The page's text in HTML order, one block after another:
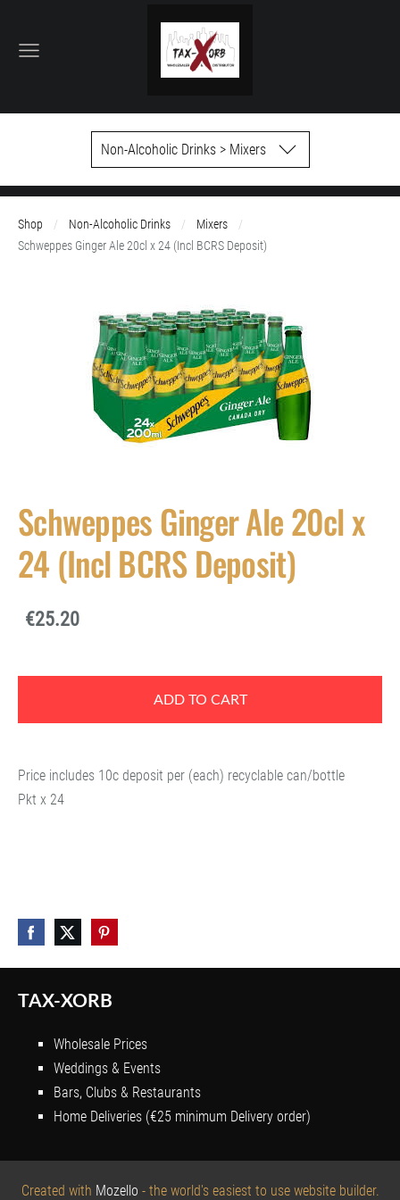
Non-Alcoholic Drinks > Mixers
TAX-XORB
Wholesale Prices
Weddings & Events
Bars, Clubs & Restaurants
Home Deliveries (€25 minimum Delivery order)
Shop Non-Alcoholic Drinks
Mixers
Schweppes Ginger Ale 20cl x 24 (Incl BCRS Deposit)
Schweppes Ginger Ale 20cl x
24 (Incl BCRS Deposit)
€25.20
ADD TO CART
Price includes 10c deposit per (each) recyclable can/bottle
Pkt x 24
Created with Mozello - the world's easiest to use website builder.